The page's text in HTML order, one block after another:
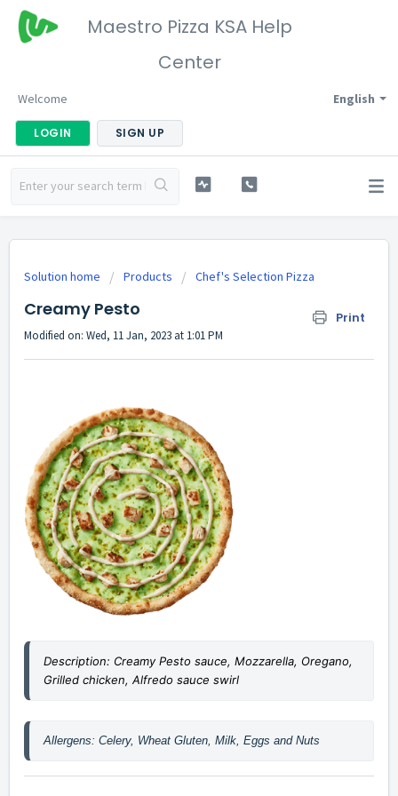
Maestro Pizza KSA Help
Center
English
Welcome
LOGIN SIGN UP
Solution home Products Chef's Selection Pizza
Creamy Pesto Print
Modified on: Wed, 11 Jan, 2023 at 1:01 PM
Description: Creamy Pesto sauce, Mozzarella, Oregano,
Grilled chicken, Alfredo sauce swirl
Allergens: Celery, Wheat Gluten, Milk, Eggs and Nuts